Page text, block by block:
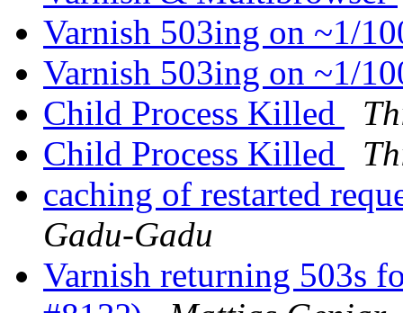
Varnish 503ing on ~1/
Varnish 503ing on ~1/
Child Process Killed
Child Process Killed
caching of restarted
Gadu-Gadu
Varnish returning 503s